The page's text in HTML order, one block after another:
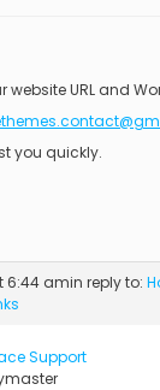
website URL and
you quickly.
6:44 amin reply to:
Support